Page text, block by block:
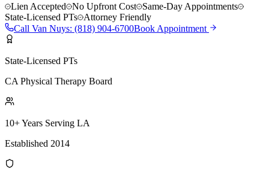
Lien Accepted
No Upfront Cost
Same-Day Appointments
State-Licensed PTs
Attorney Friendly
Call Van Nuys: (818) 904-6700Book Appointment
State-Licensed PTs
CA Physical Therapy Board
10+ Years Serving LA
Established 2014